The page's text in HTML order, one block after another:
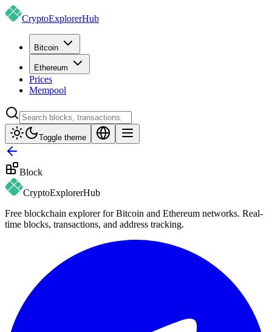
CryptoExplorerHub
Bitcoin
Ethereum
Prices
Mempool
Toggle theme
Block
CryptoExplorerHub
Free blockchain explorer for Bitcoin and Ethereum networks. Real-
time blocks, transactions, and address tracking.